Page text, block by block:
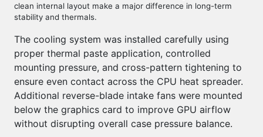
clean internal layout make a major difference in long-term
stability and thermals.
The cooling system was installed carefully using
proper thermal paste application, controlled
mounting pressure, and cross-pattern tightening to
ensure even contact across the CPU heat spreader.
Additional reverse-blade intake fans were mounted
below the graphics card to improve GPU airflow
without disrupting overall case pressure balance.